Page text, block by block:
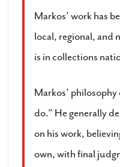
Markos’ work has
local, regional, and
is in collections
Markos’
do.” He generally
on his work,
own, with final